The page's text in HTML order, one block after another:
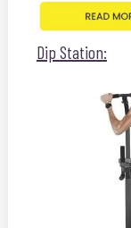
Dip Station: